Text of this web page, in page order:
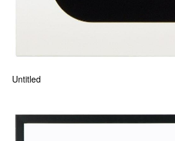
Untitled